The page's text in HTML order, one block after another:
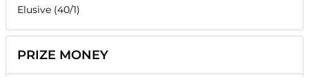
Elusive (40/1)
PRIZE MONEY